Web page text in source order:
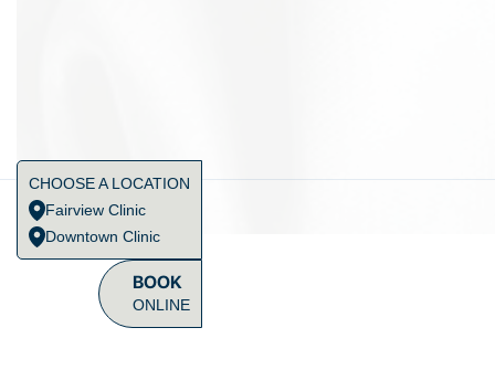
CHOOSE A LOCATION
Fairview Clinic
Downtown Clinic
BOOK
ONLINE